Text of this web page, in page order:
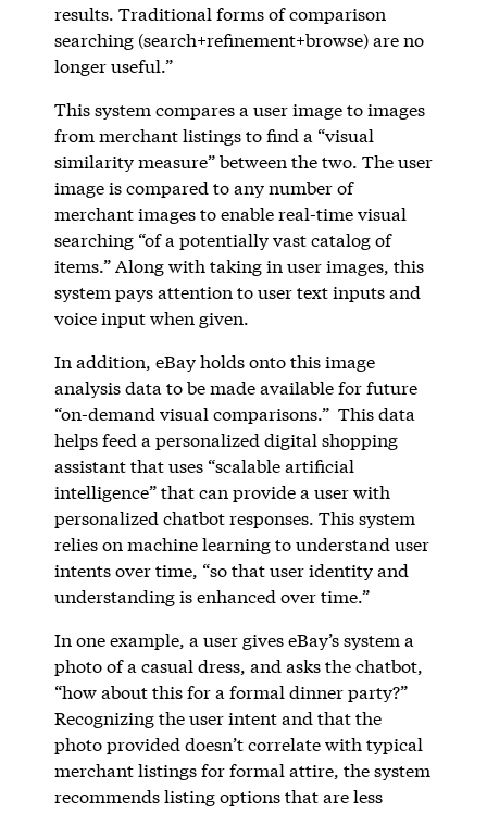
results. Traditional forms of comparison
searching (search+refinement+browse) are no
longer useful.”
This system compares a user image to images
from merchant listings to find a “visual
similarity measure” between the two. The user
image is compared to any number of
merchant images to enable real-time visual
searching “of a potentially vast catalog of
items.” Along with taking in user images, this
system pays attention to user text inputs and
voice input when given.
In addition, eBay holds onto this image
analysis data to be made available for future
“on-demand visual comparisons.” This data
helps feed a personalized digital shopping
assistant that uses “scalable artificial
intelligence” that can provide a user with
personalized chatbot responses. This system
relies on machine learning to understand user
intents over time, “so that user identity and
understanding is enhanced over time.”
In one example, a user gives eBay’s system a
photo of a casual dress, and asks the chatbot,
“how about this for a formal dinner party?”
Recognizing the user intent and that the
photo provided doesn’t correlate with typical
merchant listings for formal attire, the system
recommends listing options that are less